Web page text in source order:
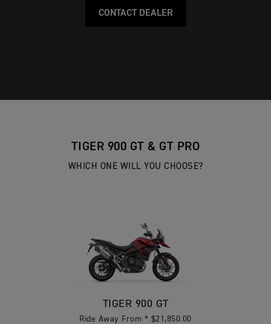
CONTACT DEALER
TIGER 900 GT & GT PRO
WHICH ONE WILL YOU CHOOSE?
TIGER 900 GT
Ride Away From * $21,850.00